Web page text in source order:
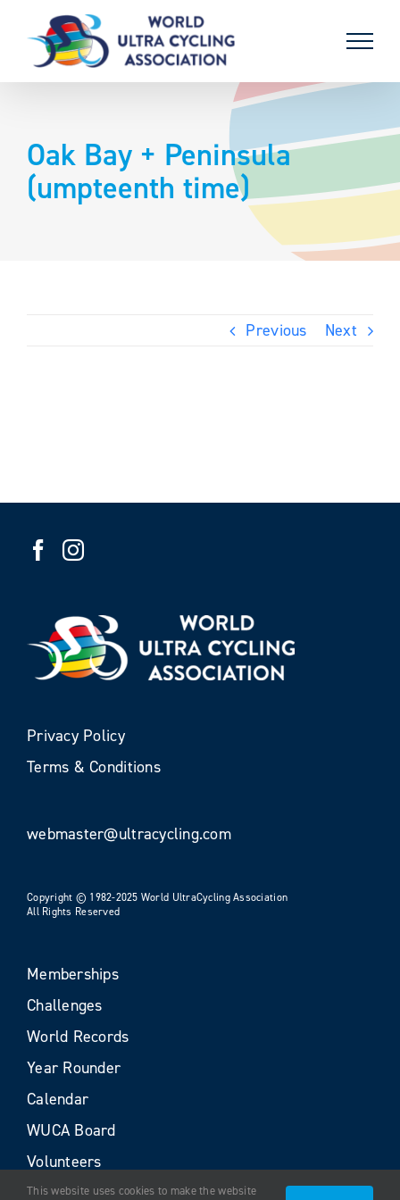
content
Oak Bay + Peninsula
(umpteenth time)
Previous Next
Privacy Policy
Terms & Conditions
webmaster@ultracycling.com
Copyright © 1982-2025 World UltraCycling Association
All Rights Reserved
Memberships
Challenges
World Records
Year Rounder
Calendar
WUCA Board
Volunteers
This website uses cookies to make the website